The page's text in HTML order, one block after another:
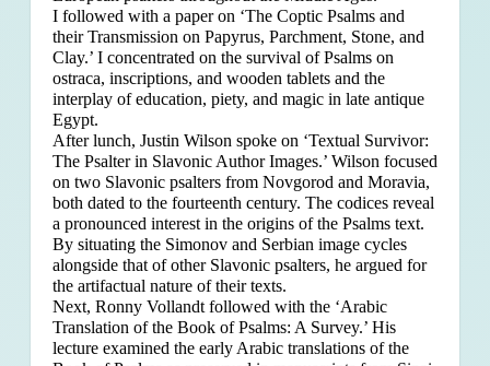
I followed with a paper on ‘The Coptic Psalms and
their Transmission on Papyrus, Parchment, Stone, and
Clay.’ I concentrated on the survival of Psalms on
ostraca, inscriptions, and wooden tablets and the
interplay of education, piety, and magic in late antique
Egypt.
After lunch, Justin Wilson spoke on ‘Textual Survivor:
The Psalter in Slavonic Author Images.’ Wilson focused
on two Slavonic psalters from Novgorod and Moravia,
both dated to the fourteenth century. The codices reveal
a pronounced interest in the origins of the Psalms text.
By situating the Simonov and Serbian image cycles
alongside that of other Slavonic psalters, he argued for
the artifactual nature of their texts.
Next, Ronny Vollandt followed with the ‘Arabic
Translation of the Book of Psalms: A Survey.’ His
lecture examined the early Arabic translations of the